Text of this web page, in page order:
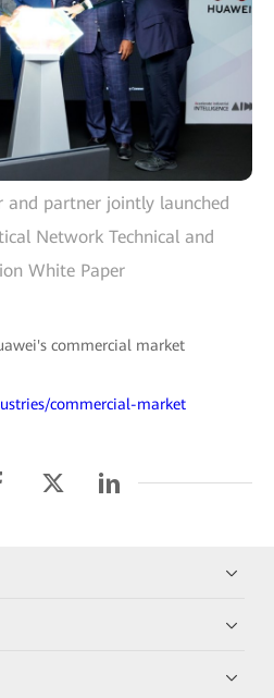
and partner jointly launched
Network Technical and
White Paper
commercial market
commercial-market